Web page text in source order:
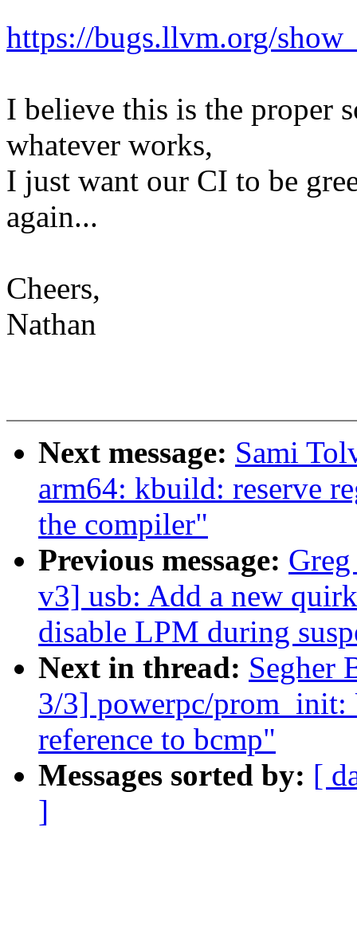
https://bugs.llvm.org/
I believe this is the proper
whatever works,
I just want our CI to be
again...
Cheers,
Nathan
Next message: Sami
arm64: kbuild: reserve
the compiler"
Previous message:
v3] usb: Add a new
disable LPM during
Next in thread: Segher
3/3] powerpc/prom_init:
reference to bcmp"
Messages sorted by: [
]